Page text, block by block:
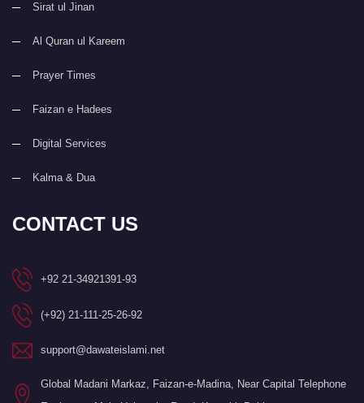
Sirat ul Jinan
Al Quran ul Kareem
Prayer Times
Faizan e Hadees
Digital Services
Kalma & Dua
CONTACT US
+92 21-34921391-93
(+92) 21-111-25-26-92
support@dawateislami.net
Global Madani Markaz, Faizan-e-Madina, Near Capital Telephone